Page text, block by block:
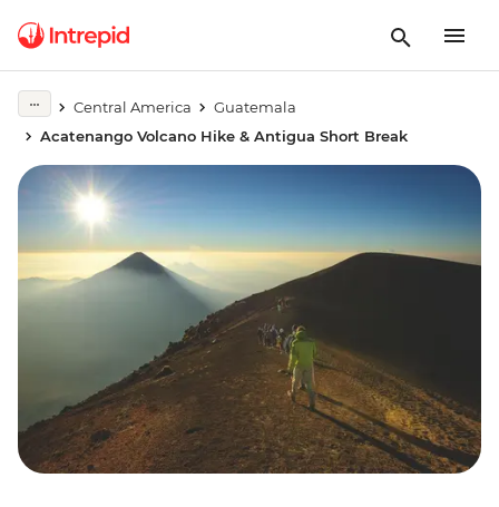
Central America
Guatemala
Acatenango Volcano Hike & Antigua Short Break